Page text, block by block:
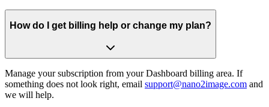
How do I get billing help or change my plan?
Manage your subscription from your Dashboard billing area. If
something does not look right, email support@nano2image.com and
we will help.